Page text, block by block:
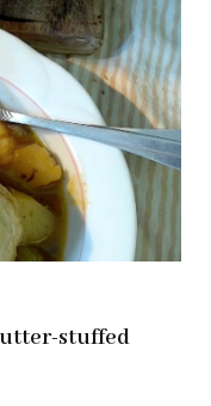
stuffed